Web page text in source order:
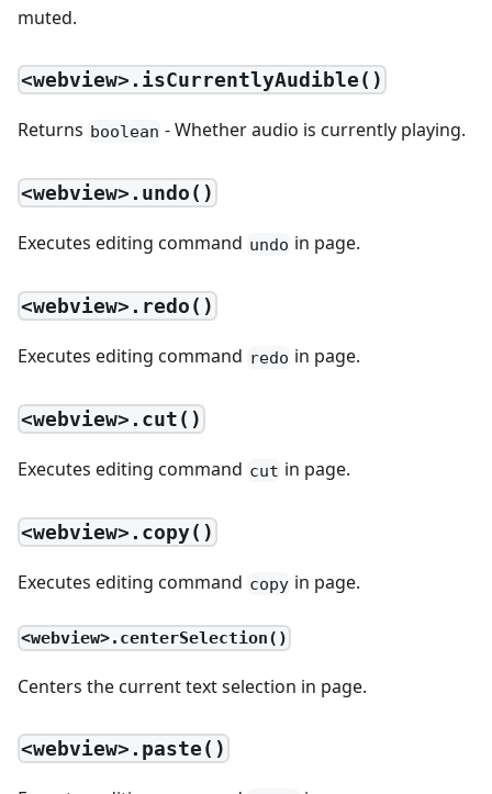
muted.
<webview>.isCurrentlyAudible()
Returns boolean - Whether audio is currently playing.
<webview>.undo()
Executes editing command undo in page.
<webview>.redo()
Executes editing command redo in page.
<webview>.cut()
Executes editing command cut in page.
<webview>.copy()
Executes editing command copy in page.
<webview>.centerSelection()
Centers the current text selection in page.
<webview>.paste()